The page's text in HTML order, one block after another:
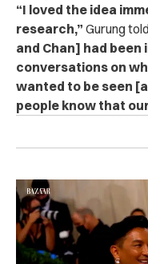
“I loved the idea
research,” Gurung
and Chan] had
conversations on
wanted to be seen
people know that